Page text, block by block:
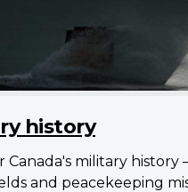
history
Canada's military history
and peacekeeping